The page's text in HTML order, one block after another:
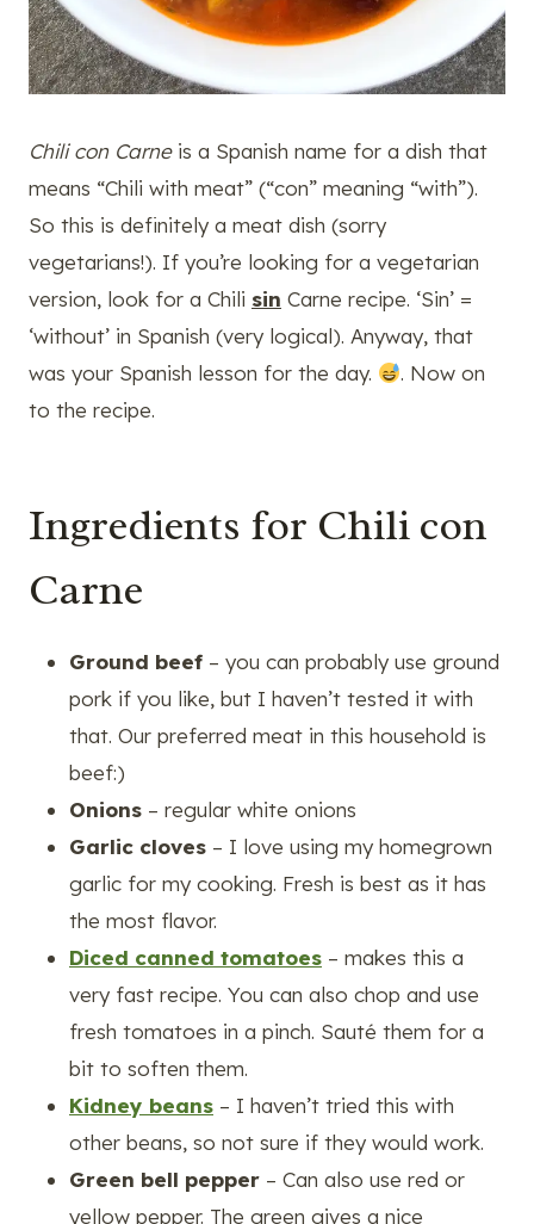
Chili con Carneis a Spanish name for a dish that
means “Chili with meat” (“con” meaning “with”).
So this is definitely a meat dish (sorry
vegetarians!). If you’re looking for a vegetarian
version, look for a Chili sin Carne recipe. ‘Sin’ =
‘without’ in Spanish (very logical). Anyway, that
was your Spanish lesson for the day.
. Now on
to the recipe.
Ingredients for Chili con
Carne
Ground beef – you can probably use ground
pork if you like, but I haven’t tested it with
that. Our preferred meat in this household is
beef:)
Onions – regular white onions
Garlic cloves – I love using my homegrown
garlic for my cooking. Fresh is best as it has
the most flavor.
Diced canned tomatoes – makes this a
very fast recipe. You can also chop and use
fresh tomatoes in a pinch. Sauté them for a
bit to soften them.
Kidney beans – I haven’t tried this with
other beans, so not sure if they would work.
Green bell pepper – Can also use red or
yellow pepper. The green gives a nice